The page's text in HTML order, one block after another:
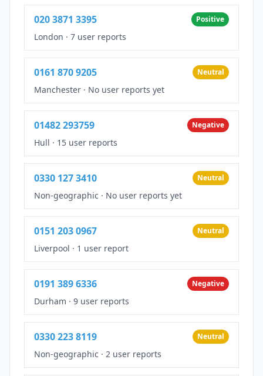
020 3871 3395 Positive
London · 7 user reports
0161 870 9205 Neutral
Manchester · No user reports yet
01482 293759 Negative
Hull · 15 user reports
0330 127 3410 Neutral
Non-geographic · No user reports yet
0151 203 0967 Neutral
Liverpool · 1 user report
0191 389 6336 Negative
Durham · 9 user reports
0330 223 8119 Neutral
Non-geographic · 2 user reports